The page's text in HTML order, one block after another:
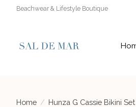
Beachwear & Lifestyle Boutique
Home / Hunza G Cassie Bikini